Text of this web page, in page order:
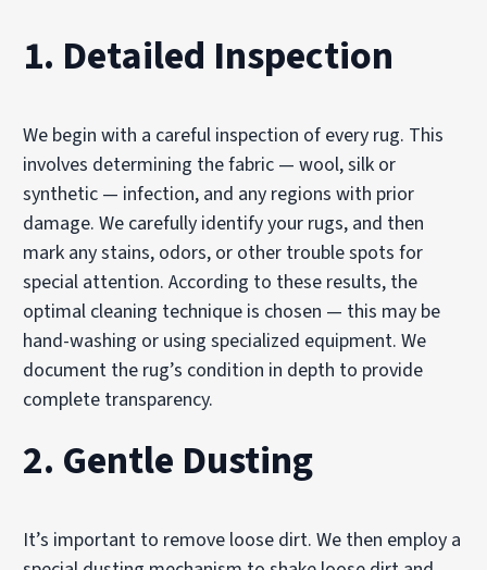
1. Detailed Inspection
We begin with a careful inspection of every rug. This
involves determining the fabric — wool, silk or
synthetic — infection, and any regions with prior
damage. We carefully identify your rugs, and then
mark any stains, odors, or other trouble spots for
special attention. According to these results, the
optimal cleaning technique is chosen — this may be
hand-washing or using specialized equipment. We
document the rug’s condition in depth to provide
complete transparency.
2. Gentle Dusting
It’s important to remove loose dirt. We then employ a